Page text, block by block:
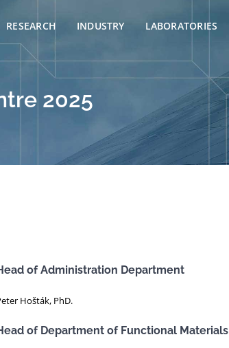
RESEARCH INDUSTRY LABORATORIES
2025
of Administration Department
Hošták, PhD.
of Department of Functional Materials